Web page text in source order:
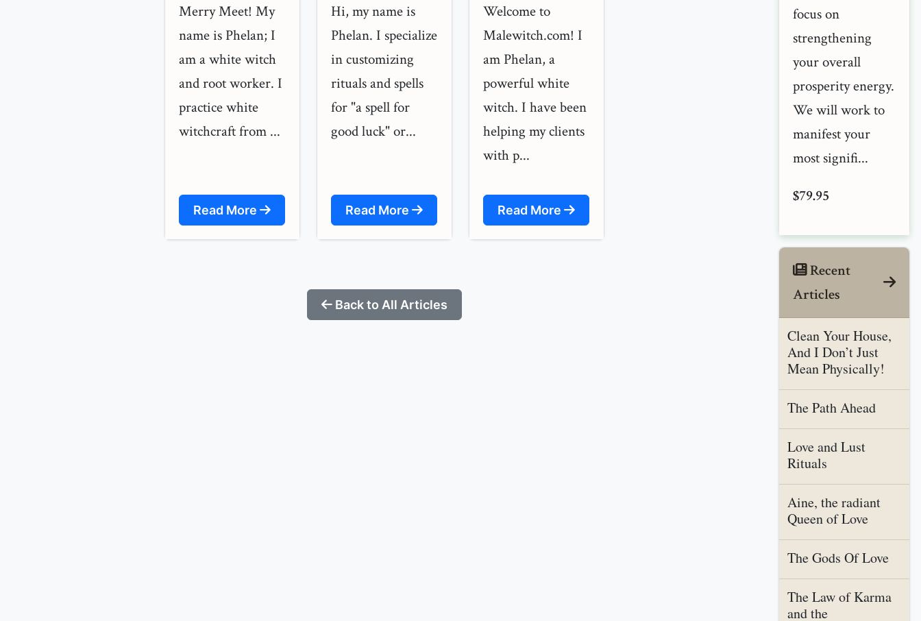
Merry Meet! My
name is Phelan; I
am a white witch
and root worker. I
practice white
witchcraft from ...
Read More
Hi, my name is
Phelan. I specialize
in customizing
rituals and spells
for "a spell for
good luck" or...
Read More
Welcome to
Malewitch.com! I
am Phelan, a
powerful white
witch. I have been
helping my clients
with p...
Read More
Back to All Articles
focus on
strengthening
your overall
prosperity energy.
We will work to
manifest your
most signifi...
$79.95
Recent
Articles
Clean Your House,
And I Don’t Just
Mean Physically!
The Path Ahead
Love and Lust
Rituals
Aine, the radiant
Queen of Love
The Gods Of Love
The Law of Karma
and the